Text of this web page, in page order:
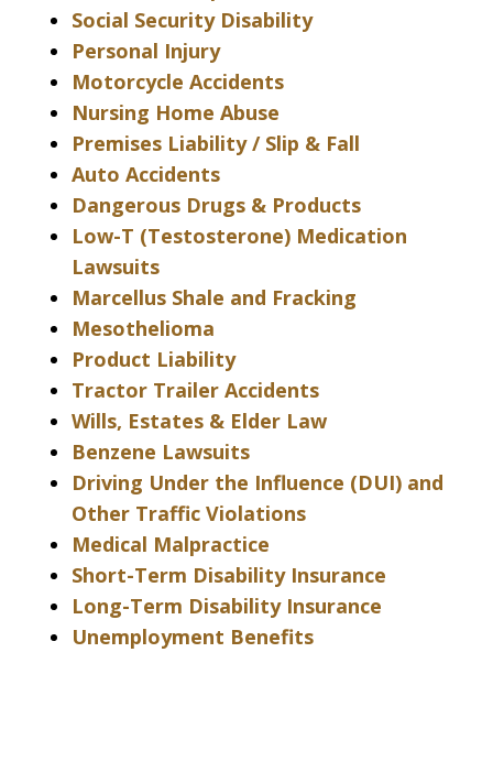
Social Security Disability
Personal Injury
Motorcycle Accidents
Nursing Home Abuse
Premises Liability / Slip & Fall
Auto Accidents
Dangerous Drugs & Products
Low-T (Testosterone) Medication
Lawsuits
Marcellus Shale and Fracking
Mesothelioma
Product Liability
Tractor Trailer Accidents
Wills, Estates & Elder Law
Benzene Lawsuits
Driving Under the Influence (DUI) and
Other Traffic Violations
Medical Malpractice
Short-Term Disability Insurance
Long-Term Disability Insurance
Unemployment Benefits